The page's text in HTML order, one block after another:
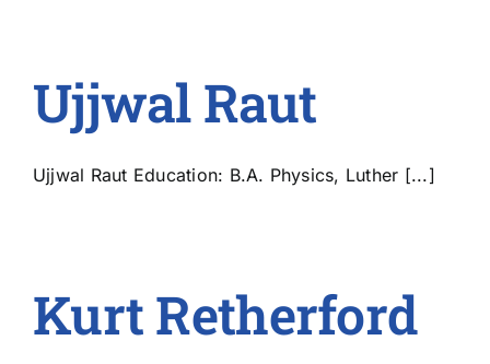
Ujjwal Raut
Ujjwal Raut Education: B.A. Physics, Luther [...]
Kurt Retherford